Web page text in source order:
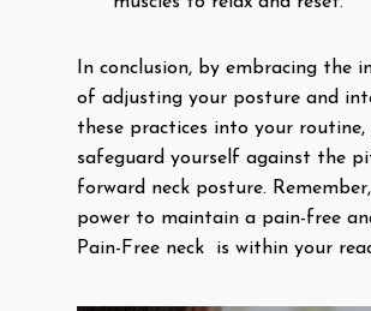
In conclusion, by embracing the
of adjusting your posture and
these practices into your routine,
safeguard yourself against the
forward neck posture.
power to maintain a pain-free
Pain-Free neck is within your